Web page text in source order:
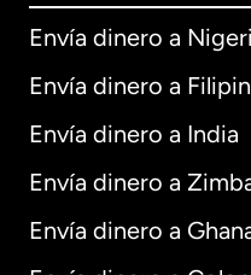
Envía dinero a
Envía dinero a
Envía dinero a India
Envía dinero a
Envía dinero a